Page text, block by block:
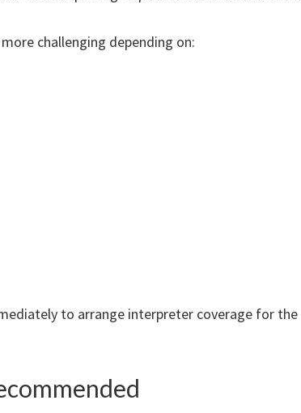
challenging depending on:
to arrange interpreter coverage for the